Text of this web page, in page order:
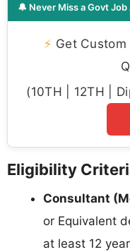
🔔 Never Miss a Govt Job
⚡ Get
(10TH | 12TH |
Eligibility
Consultant
or Equivalent
at least 12